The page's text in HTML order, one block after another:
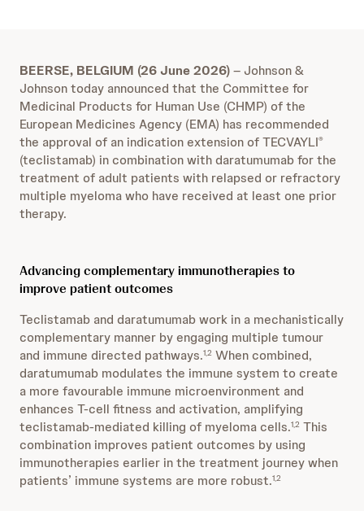
BEERSE, BELGIUM (26 June 2026)– Johnson &
Johnson today announced that the Committee for
Medicinal Products for Human Use (CHMP) of the
European Medicines Agency (EMA) has recommended
the approval of an indication extension of TECVAYLI®
(teclistamab) in combination with daratumumab for the
treatment of adult patients with relapsed or refractory
multiple myeloma who have received at least one prior
therapy.
Advancing complementary immunotherapies to
improve patient outcomes
Teclistamab and daratumumab work in a mechanistically
complementary manner by engaging multiple tumour
and immune directed pathways.1,2 When combined,
daratumumab modulates the immune system to create
a more favourable immune microenvironment and
enhances T-cell fitness and activation, amplifying
teclistamab-mediated killing of myeloma cells.1,2 This
combination improves patient outcomes by using
immunotherapies earlier in the treatment journey when
patients’ immune systems are more robust.1,2